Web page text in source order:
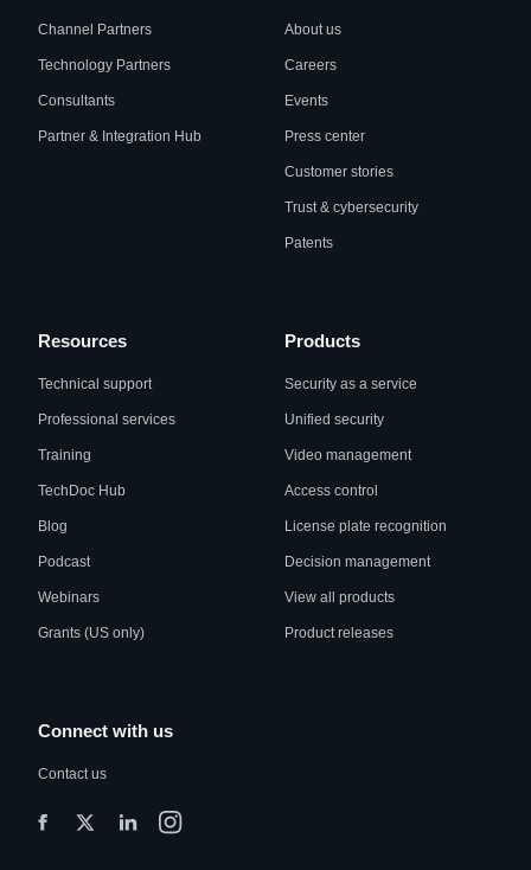
Channel Partners
Technology Partners
Consultants
Partner & Integration Hub
About us
Careers
Events
Press center
Customer stories
Trust & cybersecurity
Patents
Resources
Technical support
Professional services
Training
TechDoc Hub
Blog
Podcast
Webinars
Grants (US only)
Products
Security as a service
Unified security
Video management
Access control
License plate recognition
Decision management
View all products
Product releases
Connect with us
Contact us